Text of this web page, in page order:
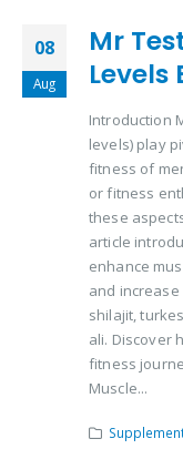
08
Aug
Mr
Levels
Introduction
levels) play
fitness of
or fitness
these
article
enhance
and
shilajit,
ali. Discover
fitness
Muscle...